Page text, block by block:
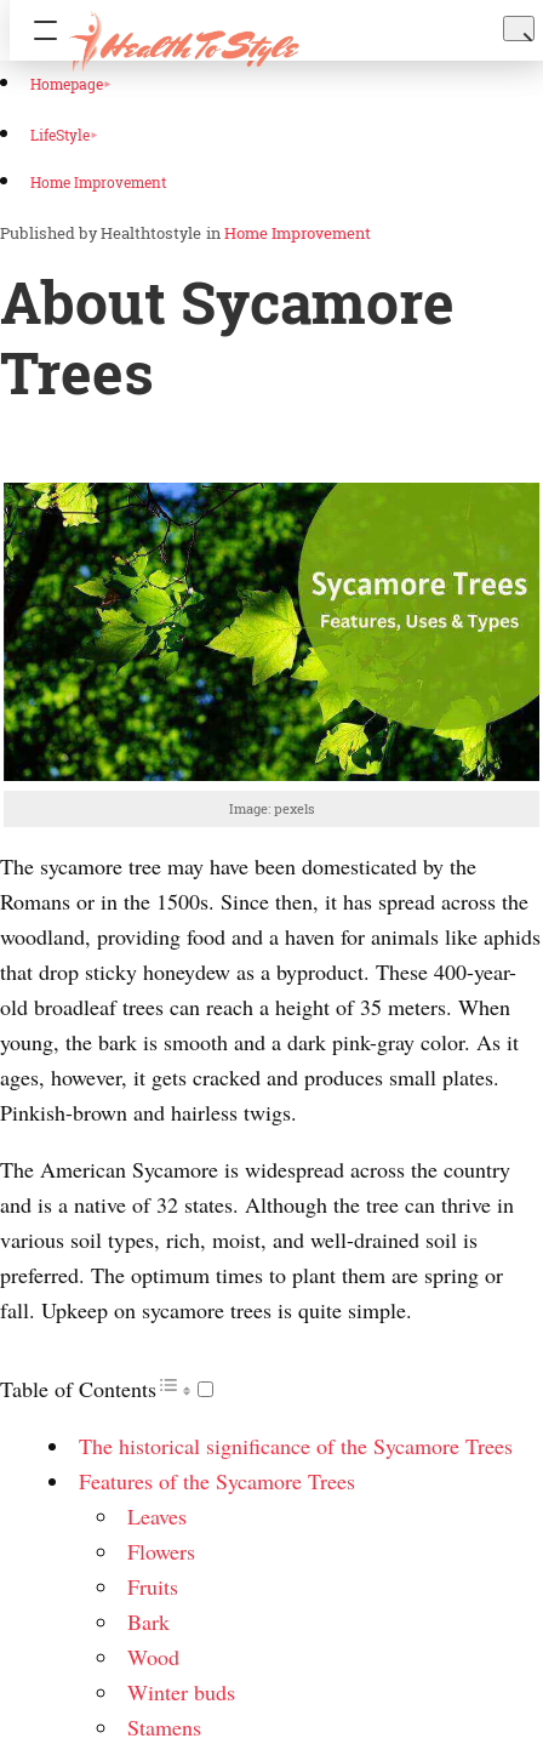
Homepage
LifeStyle
Home Improvement
Healthtostyle inHome Improvement
About Sycamore
Trees
Image: pexels
The sycamore tree may have been domesticated by the
Romans or in the 1500s. Since then, it has spread across the
woodland, providing food and a haven for animals like aphids
that drop sticky honeydew as a byproduct. These 400-year-
old broadleaf trees can reach a height of 35 meters. When
young, the bark is smooth and a dark pink-gray color. As it
ages, however, it gets cracked and produces small plates.
Pinkish-brown and hairless twigs.
The American Sycamore is widespread across the country
and is a native of 32 states. Although the tree can thrive in
various soil types, rich, moist, and well-drained soil is
preferred. The optimum times to plant them are spring or
fall. Upkeep on sycamore trees is quite simple.
Table of Contents
The historical significance of the Sycamore Trees
Features of the Sycamore Trees
Leaves
Flowers
Fruits
Bark
Wood
Winter buds
Stamens